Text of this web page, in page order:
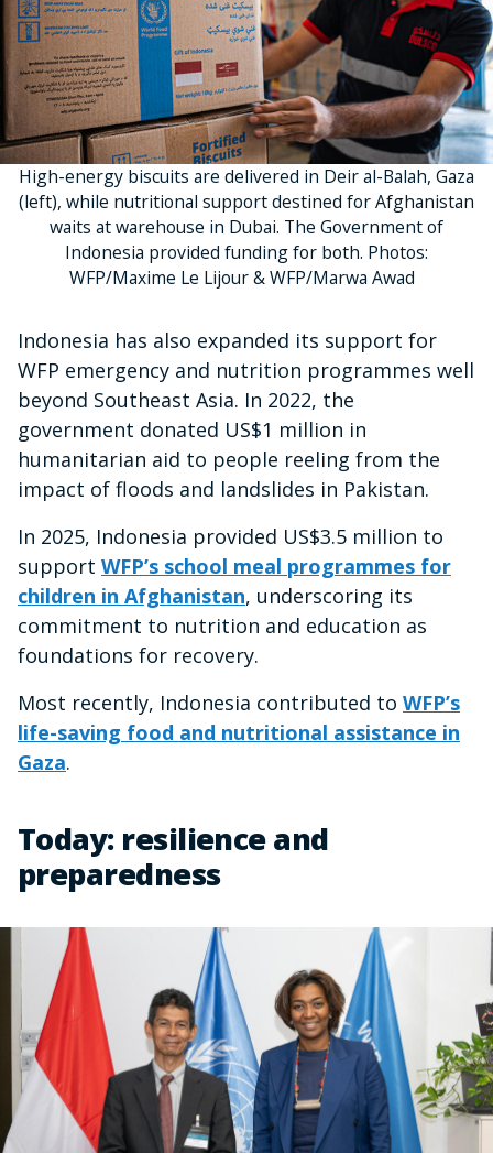
High-energy biscuits are delivered in Deir al-Balah, Gaza
(left), while nutritional support destined for Afghanistan
waits at warehouse in Dubai. The Government of
Indonesia provided funding for both. Photos:
WFP/Maxime Le Lijour & WFP/Marwa Awad
Indonesia has also expanded its support for
WFP emergency and nutrition programmes well
beyond Southeast Asia. In 2022, the
government donated US$1 million in
humanitarian aid to people reeling from the
impact of floods and landslides in Pakistan.
In 2025, Indonesia provided US$3.5 million to
support WFP’s school meal programmes for
children in Afghanistan, underscoring its
commitment to nutrition and education as
foundations for recovery.
Most recently, Indonesia contributed to WFP’s
life-saving food and nutritional assistance in
Gaza.
Today: resilience and
preparedness